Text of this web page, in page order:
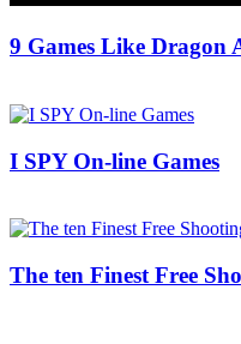
9 Games Like Dragon
I SPY On-line Games
The ten Finest Free